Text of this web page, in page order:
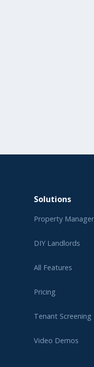
Solutions
Property
DIY Landlords
All Features
Pricing
Tenant Screening
Video Demos